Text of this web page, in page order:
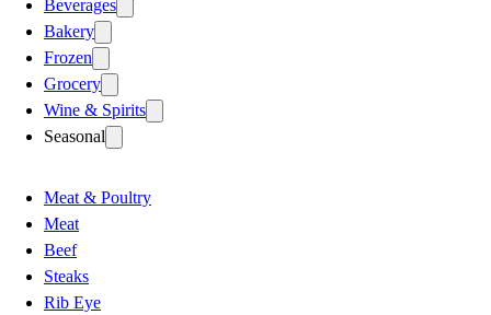
Beverages
Bakery
Frozen
Grocery
Wine & Spirits
Seasonal
Meat & Poultry
Meat
Beef
Steaks
Rib Eye